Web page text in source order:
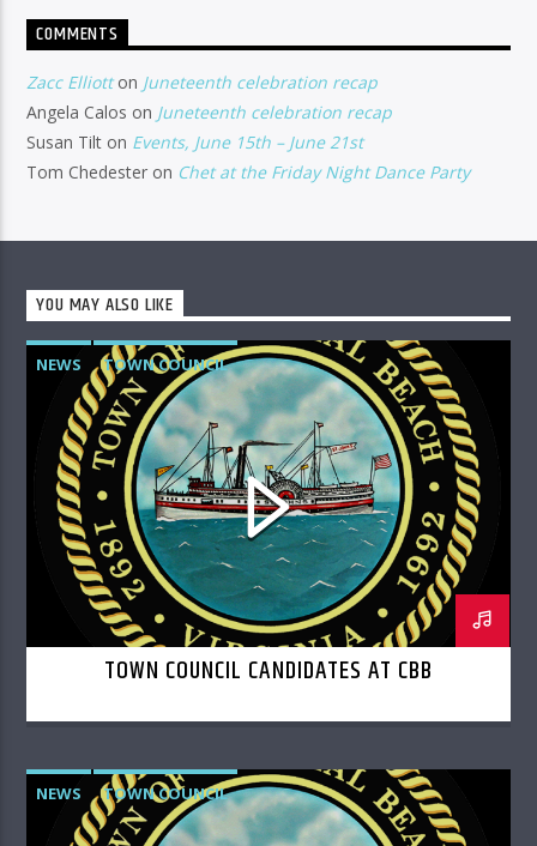
COMMENTS
Zacc Elliotton Juneteenth celebration recap
Angela Calos on Juneteenth celebration recap
Susan Tilt on Events, June 15th – June 21st
Tom Chedester on Chet at the Friday Night Dance Party
YOU MAY ALSO LIKE
NEWS TOWN COUNCIL
TOWN COUNCIL CANDIDATES AT CBB
NEWS TOWN COUNCIL